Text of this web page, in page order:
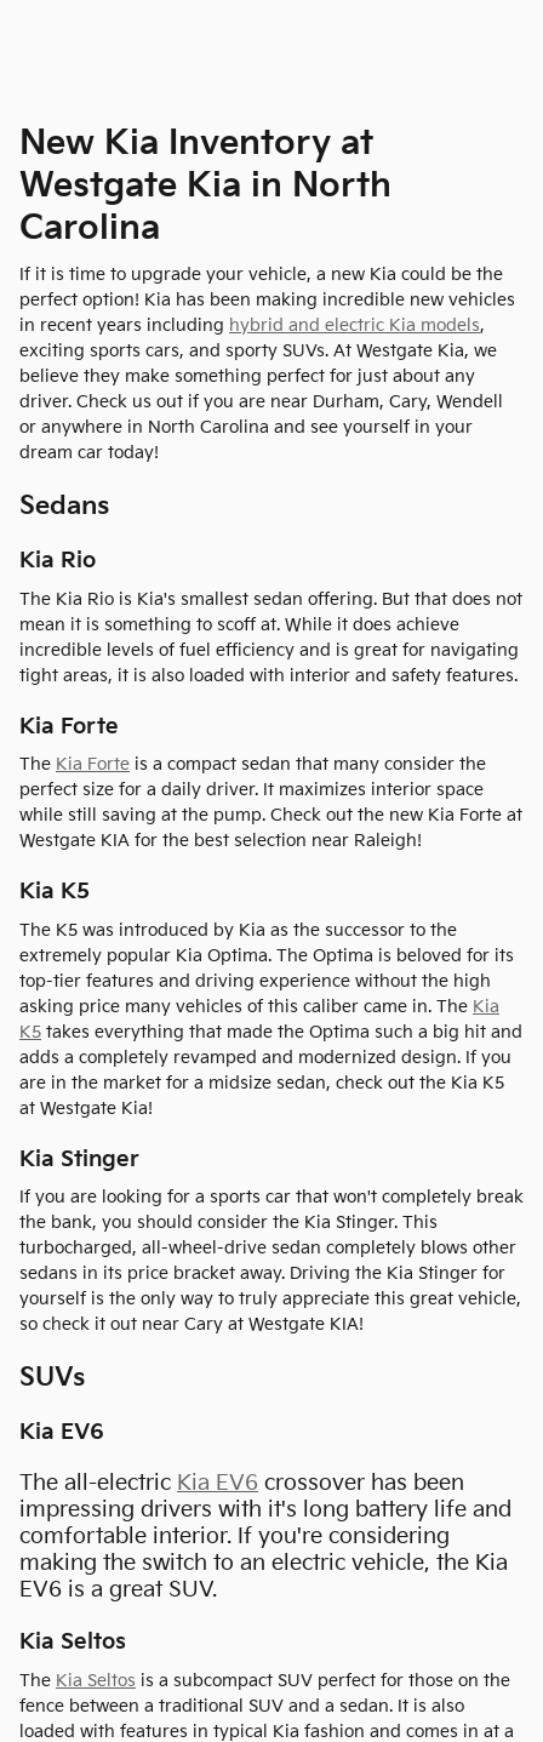
New Kia Inventory at
Westgate Kia in North
Carolina
If it is time to upgrade your vehicle, a new Kia could be the
perfect option! Kia has been making incredible new vehicles
in recent years including hybrid and electric Kia models,
exciting sports cars, and sporty SUVs. At Westgate Kia, we
believe they make something perfect for just about any
driver. Check us out if you are near Durham, Cary, Wendell
or anywhere in North Carolina and see yourself in your
dream car today!
Sedans
Kia Rio
The Kia Rio is Kia's smallest sedan offering. But that does not
mean it is something to scoff at. While it does achieve
incredible levels of fuel efficiency and is great for navigating
tight areas, it is also loaded with interior and safety features.
Kia Forte
The Kia Forte is a compact sedan that many consider the
perfect size for a daily driver. It maximizes interior space
while still saving at the pump. Check out the new Kia Forte at
Westgate KIA for the best selection near Raleigh!
Kia K5
The K5 was introduced by Kia as the successor to the
extremely popular Kia Optima. The Optima is beloved for its
top-tier features and driving experience without the high
asking price many vehicles of this caliber came in. The Kia
K5 takes everything that made the Optima such a big hit and
adds a completely revamped and modernized design. If you
are in the market for a midsize sedan, check out the Kia K5
at Westgate Kia!
Kia Stinger
If you are looking for a sports car that won't completely break
the bank, you should consider the Kia Stinger. This
turbocharged, all-wheel-drive sedan completely blows other
sedans in its price bracket away. Driving the Kia Stinger for
yourself is the only way to truly appreciate this great vehicle,
so check it out near Cary at Westgate KIA!
SUVs
Kia EV6
The all-electric Kia EV6 crossover has been
impressing drivers with it's long battery life and
comfortable interior. If you're considering
making the switch to an electric vehicle, the Kia
EV6 is a great SUV.
Kia Seltos
The Kia Seltos is a subcompact SUV perfect for those on the
fence between a traditional SUV and a sedan. It is also
loaded with features in typical Kia fashion and comes in at a